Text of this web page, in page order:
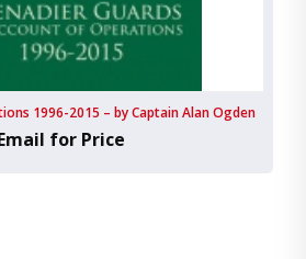
1996-2015 – by Captain Alan Ogden
for Price